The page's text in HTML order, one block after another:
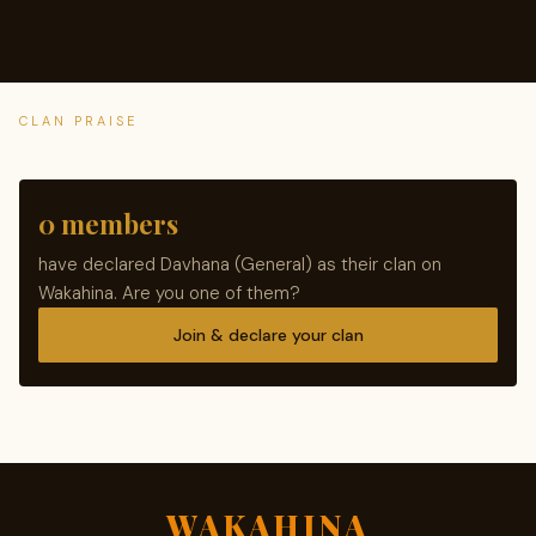
CLAN PRAISE
0 members
have declared Davhana (General) as their clan on
Wakahina. Are you one of them?
Join & declare your clan
WAKAHINA